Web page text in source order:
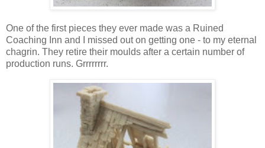
One of the first pieces they ever made was a Ruined
Coaching Inn and I missed out on getting one - to my eternal
chagrin. They retire their moulds after a certain number of
production runs. Grrrrrrrr.